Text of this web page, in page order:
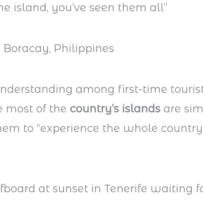
island, you’ve seen them all”
among first-time
most of thecountry’s islands are
to “experience the whole country.